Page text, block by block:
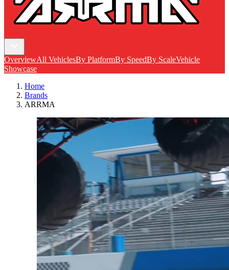
OverviewAll VehiclesBy PlatformBy SpeedBy ScaleVehicle
Showcase
Home
Brands
ARRMA